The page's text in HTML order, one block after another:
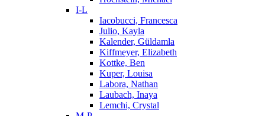
I-L
Iacobucci, Francesca
Julio, Kayla
Kalender, Güldamla
Kiffmeyer, Elizabeth
Kottke, Ben
Kuper, Louisa
Labora, Nathan
Laubach, Inaya
Lemchi, Crystal